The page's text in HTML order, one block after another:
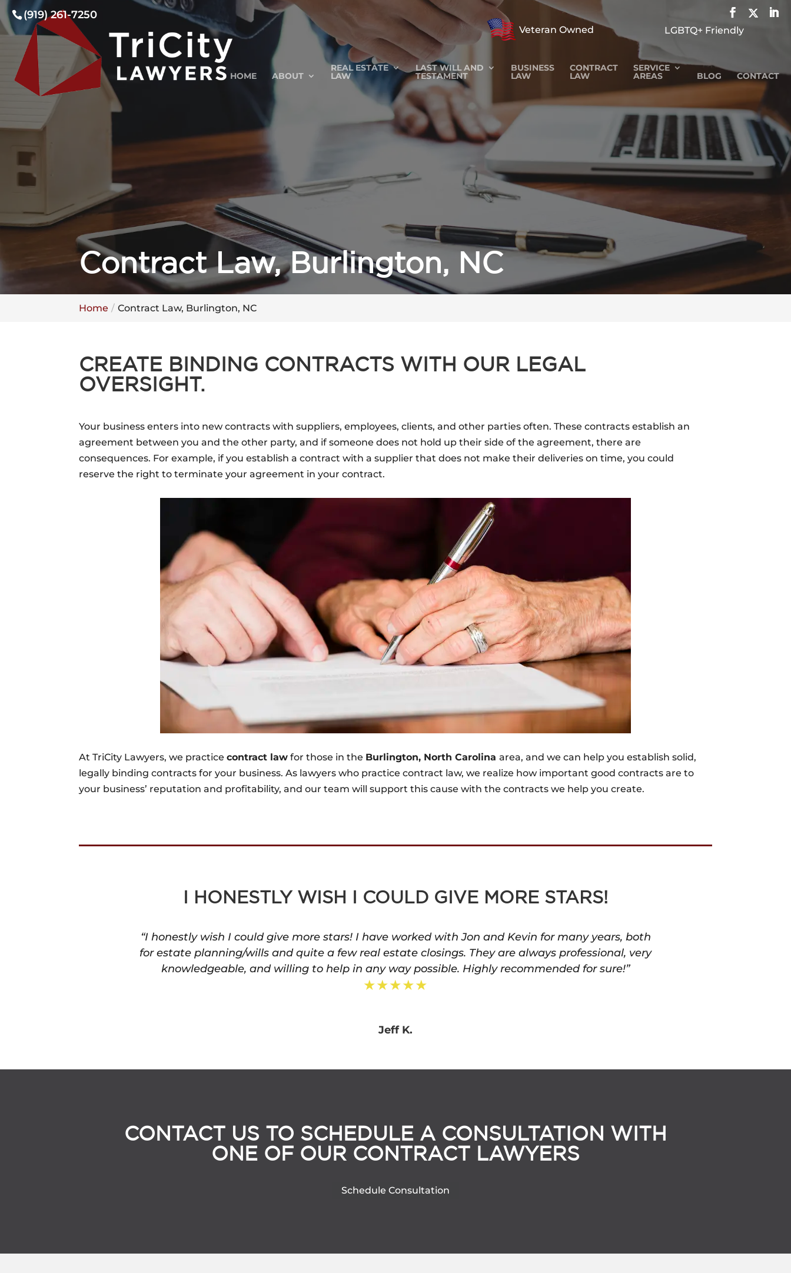
(919) 261-7250
LGBTQ+ Friendly
Veteran Owned
HOME ABOUT
REAL ESTATE
LAW
LAST WILL AND
TESTAMENT
BUSINESS
LAW
CONTRACT
LAW
SERVICE
AREAS BLOG CONTACT
Contract Law, Burlington, NC
Home Contract Law, Burlington, NC
CREATE BINDING CONTRACTS WITH OUR LEGAL
OVERSIGHT.
Your business enters into new contracts with suppliers, employees, clients, and other parties often. These contracts establish an
agreement between you and the other party, and if someone does not hold up their side of the agreement, there are
consequences. For example, if you establish a contract with a supplier that does not make their deliveries on time, you could
reserve the right to terminate your agreement in your contract.
At TriCity Lawyers, we practicecontract law for those in the Burlington, North Carolinaarea, and we can help you establish solid,
legally binding contracts for your business. As lawyers who practice contract law, we realize how important good contracts are to
your business’ reputation and profitability, and our team will support this cause with the contracts we help you create.
I HONESTLY WISH I COULD GIVE MORE STARS!
“I honestly wish I could give more stars! I have worked with Jon and Kevin for many years, both
for estate planning/wills and quite a few real estate closings. They are always professional, very
knowledgeable, and willing to help in any way possible. Highly recommended for sure!”
★★★★★
Jeff K.
CONTACT US TO SCHEDULE A CONSULTATION WITH
ONE OF OUR CONTRACT LAWYERS
Schedule Consultation